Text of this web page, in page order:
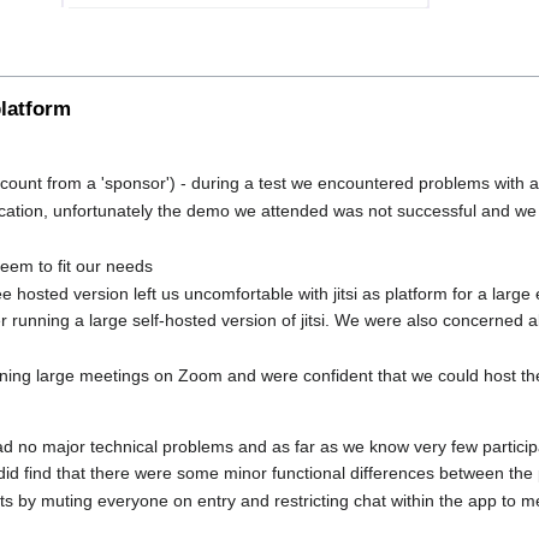
from a 'sponsor') - during a test we encountered problems with
unfortunately the demo we attended was not successful and
to fit our needs
hosted version left us uncomfortable with jitsi as platform for a
running a large self-hosted version of jitsi. We were also
large meetings on Zoom and were confident that we could host
no major technical problems and as far as we know very few
find that there were some minor functional differences between
by muting everyone on entry and restricting chat within the app to